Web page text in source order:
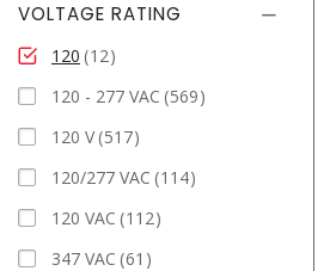
VOLTAGE RATING
120 12
120 - 277 VAC 569
120 V 517
120/277 VAC 114
120 VAC 112
347 VAC 61